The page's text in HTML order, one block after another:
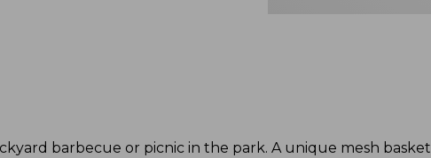
barbecue or picnic in the park. A unique mesh basket